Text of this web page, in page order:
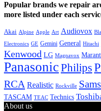
Popular brands we repair
more listed under each
Akai Alpine Apple Art Audiovox
Electronics GE Gemini General Hitachi
Kenwood LG Magnavox
PanasonicPhilips
RCA Realistic Rockville
TASCAM TEAC Technics
About us